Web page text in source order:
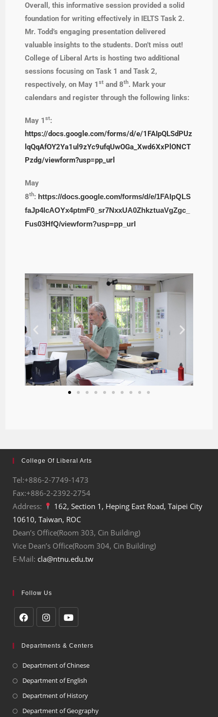
Overall, this informative session provided a solid
foundation for writing effectively in IELTS Task 2.
Mr. Todd’s engaging presentation delivered
valuable insights to the students. Don’t miss out!
College of Liberal Arts is hosting two additional
sessions focusing on Task 1 and Task 2,
respectively, on May 1st and 8th. Mark your
calendars and register through the following links:
May 1st:
https://docs.google.com/forms/d/e/1FAIpQLSdPUz
lqQqAfOY2Ya1ul9zYc9ufqUwOGa_Xwd6XxPlONCT
Pzdg/viewform?usp=pp_url
May
8th: https://docs.google.com/forms/d/e/1FAIpQLS
faJp4lcAOYx4ptmF0_sr7NxxUA0ZhkztuaVgZgc_
Fus03HfQ/viewform?usp=pp_url
College Of Liberal Arts
Tel:+886-2-7749-1473
Fax:+886-2-2392-2754
Address:
162, Section 1, Heping East Road, Taipei City
10610, Taiwan, ROC
Dean’s Office(Room 303, Cin Building)
Vice Dean’s Office(Room 304, Cin Building)
E-Mail: cla@ntnu.edu.tw
Follow Us
Departments & Centers
Department of Chinese
Department of English
Department of History
Department of Geography